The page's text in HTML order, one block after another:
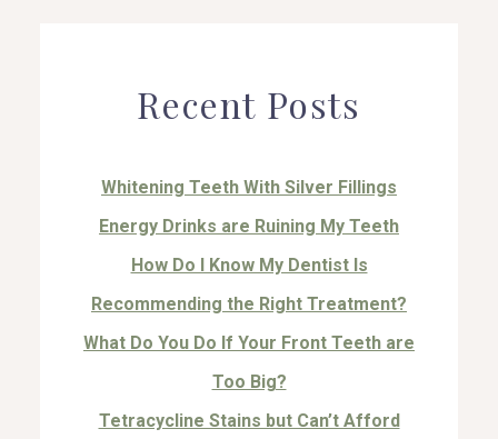
Recent Posts
Whitening Teeth With Silver Fillings
Energy Drinks are Ruining My Teeth
How Do I Know My Dentist Is
Recommending the Right Treatment?
What Do You Do If Your Front Teeth are
Too Big?
Tetracycline Stains but Can’t Afford